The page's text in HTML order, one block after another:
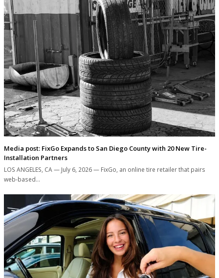
Media post: FixGo Expands to San Diego County with 20 New Tire-
Installation Partners
LOS ANGELES, CA — July 6, 2026 — FixGo, an online tire retailer that pairs
web-based…